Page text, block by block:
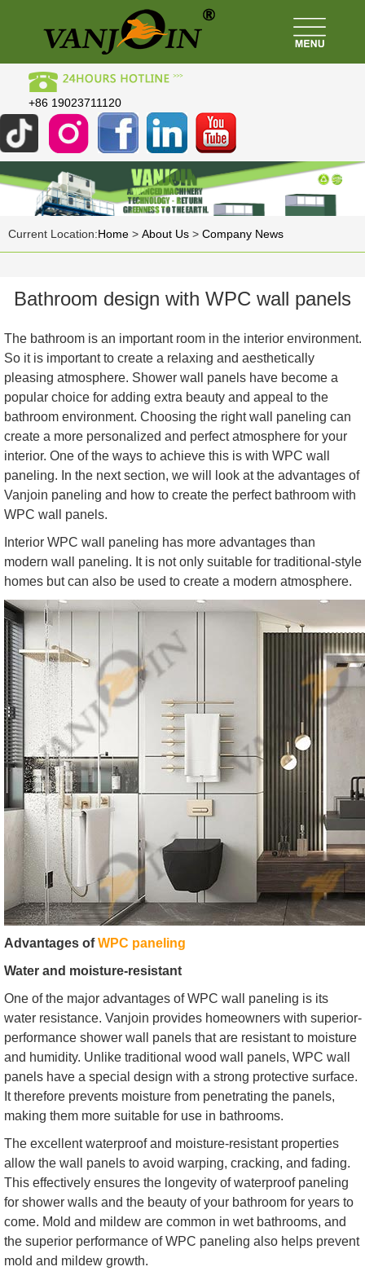
+86 19023711120
Current Location:Home > About Us > Company News
Bathroom design with WPC wall panels
The bathroom is an important room in the interior environment.
So it is important to create a relaxing and aesthetically
pleasing atmosphere. Shower wall panels have become a
popular choice for adding extra beauty and appeal to the
bathroom environment. Choosing the right wall paneling can
create a more personalized and perfect atmosphere for your
interior. One of the ways to achieve this is with WPC wall
paneling. In the next section, we will look at the advantages of
Vanjoin paneling and how to create the perfect bathroom with
WPC wall panels.
Interior WPC wall paneling has more advantages than
modern wall paneling. It is not only suitable for traditional-style
homes but can also be used to create a modern atmosphere.
Advantages ofWPC paneling
Water and moisture-resistant
One of the major advantages of WPC wall paneling is its
water resistance. Vanjoin provides homeowners with superior-
performance shower wall panels that are resistant to moisture
and humidity. Unlike traditional wood wall panels, WPC wall
panels have a special design with a strong protective surface.
It therefore prevents moisture from penetrating the panels,
making them more suitable for use in bathrooms.
The excellent waterproof and moisture-resistant properties
allow the wall panels to avoid warping, cracking, and fading.
This effectively ensures the longevity of waterproof paneling
for shower walls and the beauty of your bathroom for years to
come. Mold and mildew are common in wet bathrooms, and
the superior performance of WPC paneling also helps prevent
mold and mildew growth.